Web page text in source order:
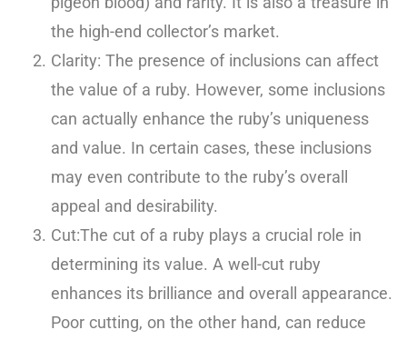
the high-end collector’s market.
Clarity: The presence of inclusions can affect
the value of a ruby. However, some inclusions
can actually enhance the ruby’s uniqueness
and value. In certain cases, these inclusions
may even contribute to the ruby’s overall
appeal and desirability.
Cut:The cut of a ruby plays a crucial role in
determining its value. A well-cut ruby
enhances its brilliance and overall appearance.
Poor cutting, on the other hand, can reduce